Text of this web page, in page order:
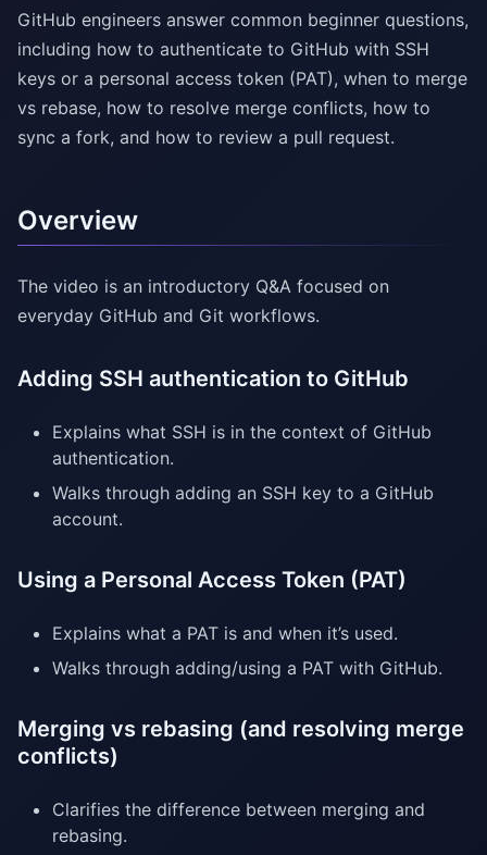
GitHub engineers answer common beginner questions,
including how to authenticate to GitHub with SSH
keys or a personal access token (PAT), when to merge
vs rebase, how to resolve merge conflicts, how to
sync a fork, and how to review a pull request.
Overview
The video is an introductory Q&A focused on
everyday GitHub and Git workflows.
Adding SSH authentication to GitHub
Explains what SSH is in the context of GitHub
authentication.
Walks through adding an SSH key to a GitHub
account.
Using a Personal Access Token (PAT)
Explains what a PAT is and when it’s used.
Walks through adding/using a PAT with GitHub.
Merging vs rebasing (and resolving merge
conflicts)
Clarifies the difference between merging and
rebasing.